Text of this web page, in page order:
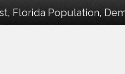
Florida Population,